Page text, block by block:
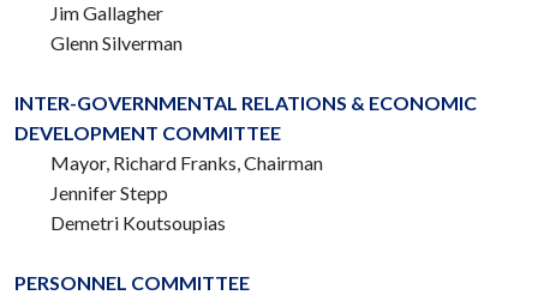
Jim Gallagher
Glenn Silverman
INTER-GOVERNMENTAL RELATIONS & ECONOMIC
DEVELOPMENT COMMITTEE
Mayor, Richard Franks,Chairman
Jennifer Stepp
Demetri Koutsoupias
PERSONNEL COMMITTEE